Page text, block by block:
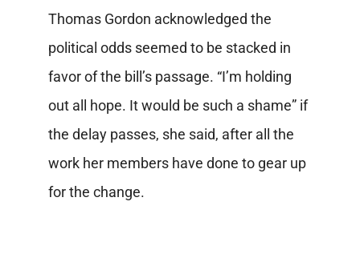
Thomas Gordon acknowledged the
political odds seemed to be stacked in
favor of the bill’s passage. “I’m holding
out all hope. It would be such a shame” if
the delay passes, she said, after all the
work her members have done to gear up
for the change.